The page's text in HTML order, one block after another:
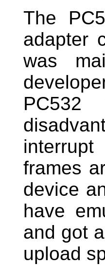
The
adapter
was
frames
device
have
and got
upload